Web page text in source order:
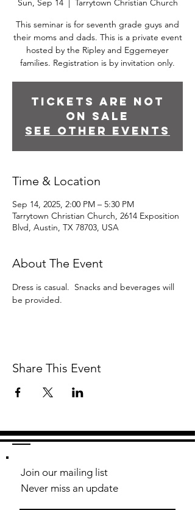
Sun, Sep 14
  |
Tarrytown Christian Church
This seminar is for seventh grade guys and
their moms and dads. This is a private event
hosted by the Ripley and Eggemeyer
families. Registration is by invitation only.
Tickets are not
on sale
See other events
Time & Location
Sep 14, 2025, 2:00 PM – 5:30 PM
Tarrytown Christian Church, 2614 Exposition
Blvd, Austin, TX 78703, USA
About The Event
Dress is casual.  Snacks and beverages will
be provided.
Share This Event
Join our mailing list
Never miss an update